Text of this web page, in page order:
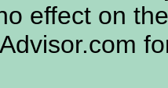
effect on